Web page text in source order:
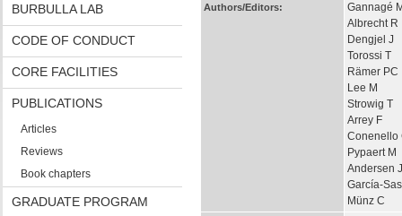
BURBULLA LAB
CODE OF CONDUCT
CORE FACILITIES
PUBLICATIONS
Articles
Reviews
Book chapters
GRADUATE PROGRAM
Authors/Editors:
Gannagé
Albrecht R
Dengjel J
Torossi T
Rämer PC
Lee M
Strowig T
Arrey F
Conenello
Pypaert M
Andersen J
García-
Münz C